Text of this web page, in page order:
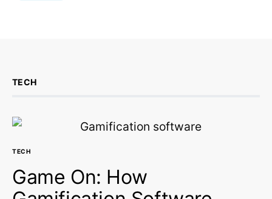
TECH
TECH
Game On: How